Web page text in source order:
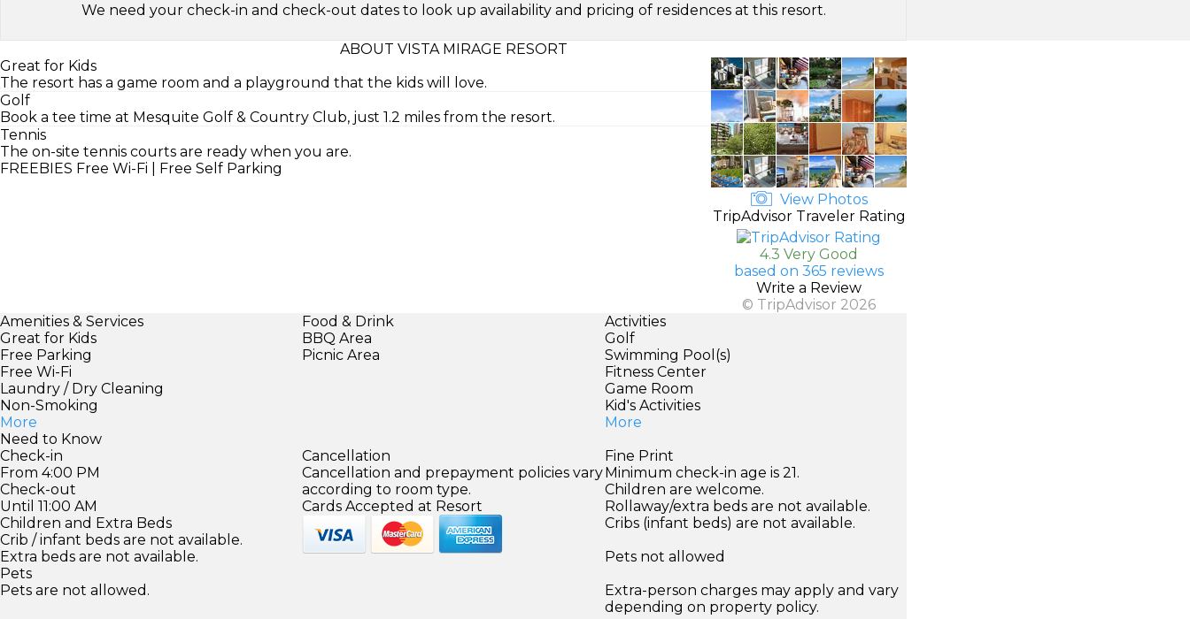
We need your check-in and check-out dates to look up availability and pricing of residences at this resort.
ABOUT VISTA MIRAGE RESORT
Great for Kids
The resort has a game room and a playground that the kids will love.
Golf
Book a tee time at Mesquite Golf & Country Club, just 1.2 miles from the resort.
Tennis
The on-site tennis courts are ready when you are.
FREEBIES Free Wi-Fi | Free Self Parking
View Photos
TripAdvisor Traveler Rating
4.3 Very Good
based on 365 reviews
Write a Review
© TripAdvisor 2026
Amenities & Services
Great for Kids
Free Parking
Free Wi-Fi
Laundry / Dry Cleaning
Non-Smoking
More
Food & Drink
BBQ Area
Picnic Area
Activities
Golf
Swimming Pool(s)
Fitness Center
Game Room
Kid's Activities
More
Need to Know
Check-in
From 4:00 PM
Check-out
Until 11:00 AM
Children and Extra Beds
Crib / infant beds are not available.
Extra beds are not available.
Pets
Pets are not allowed.
Cancellation
Cancellation and prepayment policies vary
according to room type.
Cards Accepted at Resort
Fine Print
Minimum check-in age is 21.
Children are welcome.
Rollaway/extra beds are not available.
Cribs (infant beds) are not available.
Pets not allowed
Extra-person charges may apply and vary
depending on property policy.